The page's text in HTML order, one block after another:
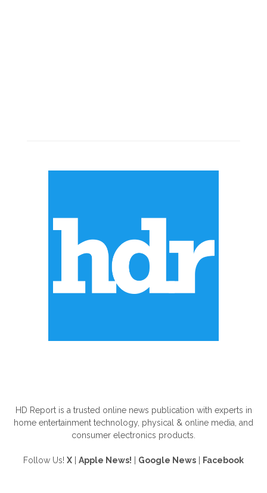
HD Report is a trusted online news publication with experts in
home entertainment technology, physical & online media, and
consumer electronics products.
Follow Us! X Apple News! Google News Facebook